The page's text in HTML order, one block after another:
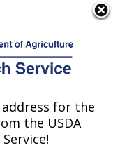
at this
» Publication
for the
the USDA